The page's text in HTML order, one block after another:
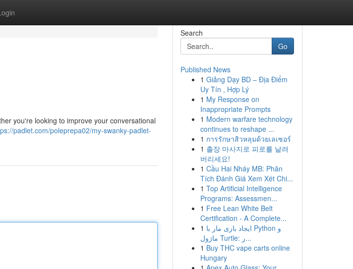
you're looking to improve your conversational
padlet.com/poleprepa02/my-swanky-padlet-
Search
Go
Published News
1 Giảng Dạy BD – Địa Điểm
Uy Tín , Hợp Lý
1 My Response on
Inappropriate Prompts
1 Modern warfare technology
continues to reshape ...
1 การรักษาสิวหลุมด้วยเลเซอร์
1 출장 마사지로 피로를 날려
버리세요!
1 Cầu Hai Nháy MB: Phân
Tích Đánh Giá Xem Xét Chi...
1 Top Artificial Intelligence
Programs: Assessmen...
1 Free Lean White Belt
Certification - A Complete...
1 ایجاد بازی مار با Python و
ماژول Turtle: ر...
1 Buy THC vape carts online
Hungary